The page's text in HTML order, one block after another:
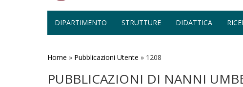
DIPARTIMENTO STRUTTURE DIDATTICA
Home » Pubblicazioni Utente » 1208
PUBBLICAZIONI DI NANNI